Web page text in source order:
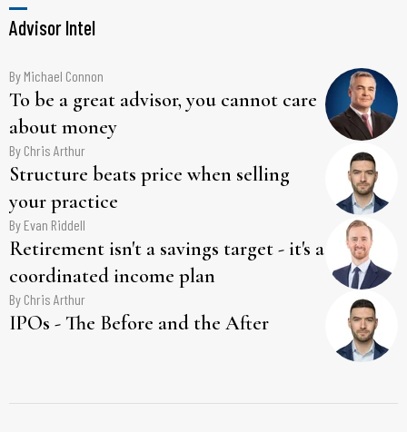
Advisor Intel
By Michael Connon
To be a great advisor, you cannot care
about money
By Chris Arthur
Structure beats price when selling
your practice
By Evan Riddell
Retirement isn't a savings target - it's a
coordinated income plan
By Chris Arthur
IPOs - The Before and the After